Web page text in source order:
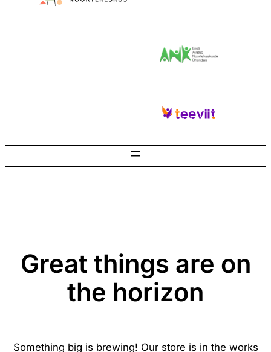
Great things are on
the horizon
Something big is brewing! Our store is in the works